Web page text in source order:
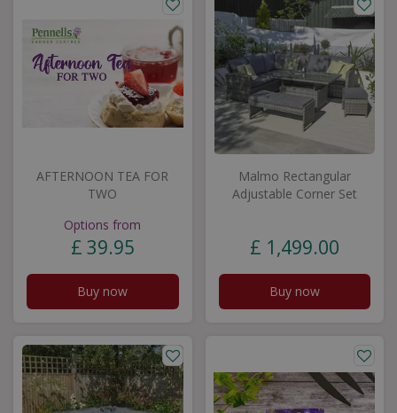
AFTERNOON TEA FOR
TWO
Options from
£ 39.95
Buy now
Malmo Rectangular
Adjustable Corner Set
£ 1,499.00
Buy now